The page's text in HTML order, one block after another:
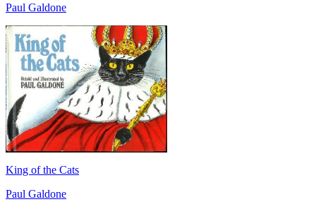
Paul Galdone
King of the Cats
Paul Galdone